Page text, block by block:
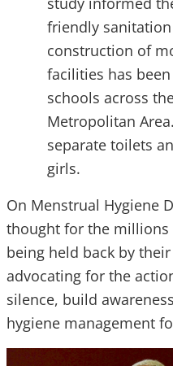
friendly
construction of
facilities has
schools across
Metropolitan
separate toilets
girls.
On Menstrual Hygiene
thought for the
being held back by
advocating for the
silence, build
hygiene management